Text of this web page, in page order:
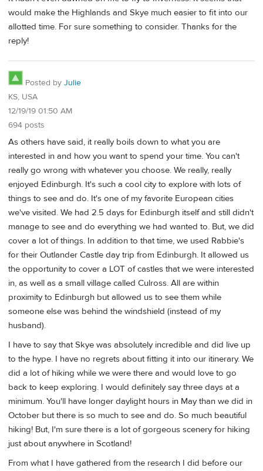
would make the Highlands and Skye much easier to fit into our
allotted time. For sure something to consider. Thanks for the
reply!
Posted by Julie
KS, USA
12/19/19 01:50 AM
694 posts
As others have said, it really boils down to what you are
interested in and how you want to spend your time. You can't
really go wrong with whatever you choose. We really, really
enjoyed Edinburgh. It's such a cool city to explore with lots of
things to see and do. It's one of my favorite European cities
we've visited. We had 2.5 days for Edinburgh itself and still didn't
manage to see and do everything we had wanted to. But, we did
cover a lot of things. In addition to that time, we used Rabbie's
for their Outlander Castle day trip from Edinburgh. It allowed us
the opportunity to cover a LOT of castles that we were interested
in, as well as a small village called Culross. All are within
proximity to Edinburgh but allowed us to see them while
someone else was behind the windshield (instead of my
husband).
I have to say that Skye was absolutely incredible and did live up
to the hype. I have no regrets about fitting it into our itinerary. We
did a lot of hiking while we were there and would love to go
back to keep exploring. I would definitely say three days at a
minimum. You'll have longer daylight hours in May than we did in
October but there is so much to see and do. So much beautiful
hiking! But, I'm sure there is a lot of gorgeous scenery for hiking
just about anywhere in Scotland!
From what I have gathered from the research I did before our